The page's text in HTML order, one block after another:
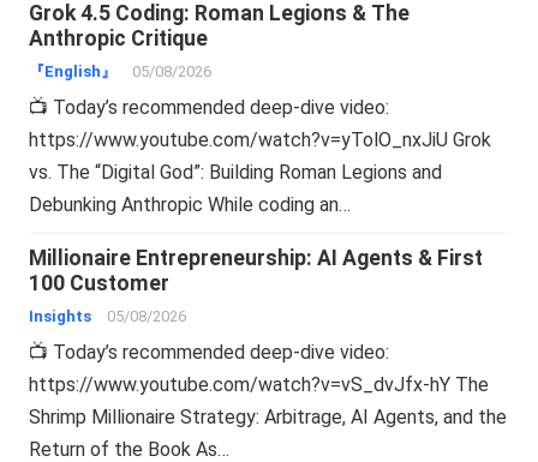
Grok 4.5 Coding: Roman Legions & The
Anthropic Critique
『English』 05/08/2026
📺 Today’s recommended deep-dive video:
https://www.youtube.com/watch?v=yTolO_nxJiU Grok
vs. The “Digital God”: Building Roman Legions and
Debunking Anthropic While coding an…
Millionaire Entrepreneurship: AI Agents & First
100 Customer
Insights 05/08/2026
📺 Today’s recommended deep-dive video:
https://www.youtube.com/watch?v=vS_dvJfx-hY The
Shrimp Millionaire Strategy: Arbitrage, AI Agents, and the
Return of the Book As…